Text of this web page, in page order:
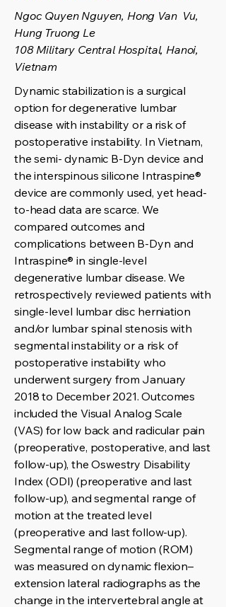
Ngoc Quyen Nguyen, Hong Van Vu,
Hung Truong Le
108 Military Central Hospital, Hanoi,
Vietnam
Dynamic stabilization is a surgical
option for degenerative lumbar
disease with instability or a risk of
postoperative instability. In Vietnam,
the semi- dynamic B-Dyn device and
the interspinous silicone Intraspine®
device are commonly used, yet head-
to-head data are scarce. We
compared outcomes and
complications between B-Dyn and
Intraspine® in single-level
degenerative lumbar disease. We
retrospectively reviewed patients with
single-level lumbar disc herniation
and/or lumbar spinal stenosis with
segmental instability or a risk of
postoperative instability who
underwent surgery from January
2018 to December 2021. Outcomes
included the Visual Analog Scale
(VAS) for low back and radicular pain
(preoperative, postoperative, and last
follow-up), the Oswestry Disability
Index (ODI) (preoperative and last
follow-up), and segmental range of
motion at the treated level
(preoperative and last follow-up).
Segmental range of motion (ROM)
was measured on dynamic flexion–
extension lateral radiographs as the
change in the intervertebral angle at